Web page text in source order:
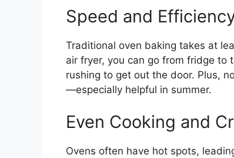
Speed and
Traditional oven baking takes at
air fryer, you can go from fridge to
rushing to get out the door. Plus,
—especially helpful in summer.
Even Cooking and
Ovens often have hot spots,